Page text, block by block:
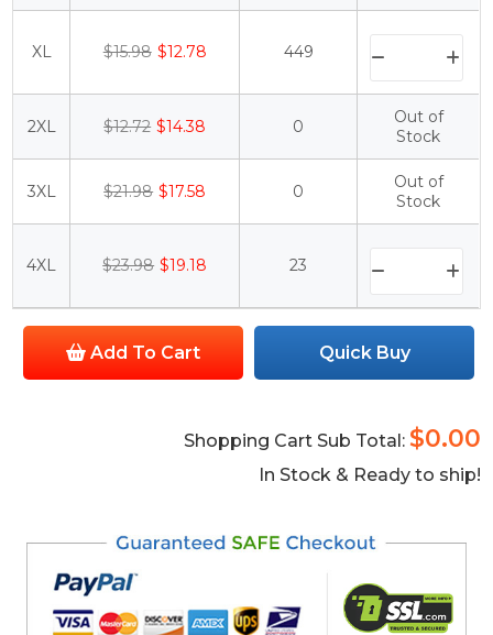
XL $15.98 $12.78 449
2XL $12.72 $14.38 0
Out of
Stock
3XL $21.98 $17.58 0
Out of
Stock
4XL $23.98 $19.18 23
Add To Cart Quick Buy
Shopping Cart Sub Total: $0.00
In Stock & Ready to ship!